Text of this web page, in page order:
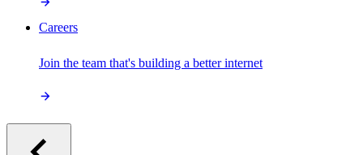
Careers
Join the team that's building a better internet